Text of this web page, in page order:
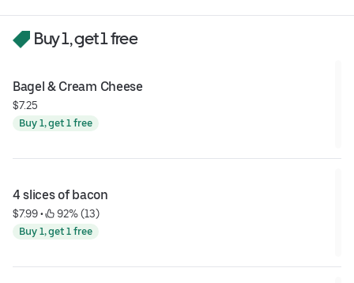
Buy 1, get 1 free
Bagel & Cream Cheese
$7.25
Buy 1, get 1 free
4 slices of bacon
$7.99 • 92% (13)
Buy 1, get 1 free